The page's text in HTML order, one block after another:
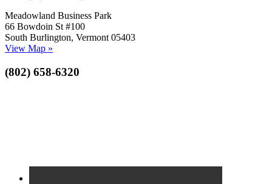
Meadowland Business Park
66 Bowdoin St #100
South Burlington, Vermont 05403
View Map »
(802) 658-6320